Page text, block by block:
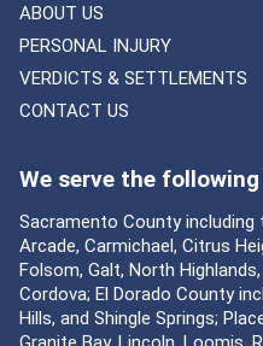
ABOUT US
PERSONAL INJURY
VERDICTS & SETTLEMENTS
CONTACT US
We serve the
Sacramento County
Arcade, Carmichael, Citrus
Folsom, Galt, North
Cordova; El Dorado County
Hills, and Shingle Springs;